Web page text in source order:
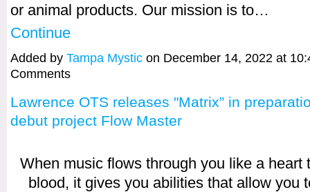
or animal products. Our mission is to…
Continue
Added by Tampa Mystic on December 14, 2022 at
Comments
Lawrence OTS releases "Matrix” in
debut project Flow Master
When music flows through you like a heart
blood, it gives you abilities that allow you